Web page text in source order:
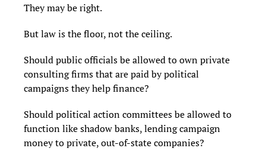
They may be right.
But law is the floor, not the ceiling.
Should public officials be allowed to own private
consulting firms that are paid by political
campaigns they help finance?
Should political action committees be allowed to
function like shadow banks, lending campaign
money to private, out-of-state companies?